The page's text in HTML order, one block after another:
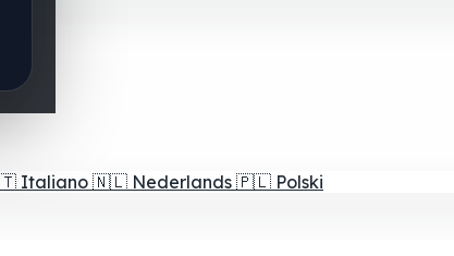
Italiano 🇳🇱 Nederlands 🇵🇱 Polski